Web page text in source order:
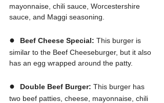
mayonnaise, chili sauce, Worcestershire
sauce, and Maggi seasoning.
● Beef Cheese Special: This burger is
similar to the Beef Cheeseburger, but it also
has an egg wrapped around the patty.
● Double Beef Burger: This burger has
two beef patties, cheese, mayonnaise, chili